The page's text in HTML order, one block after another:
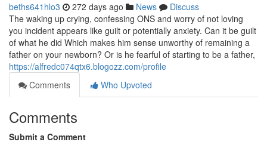
beths641hlo3 272 days ago News
Discuss
The waking up crying, confessing ONS and worry of not loving
you incident appears like guilt or potentially anxiety. Can it be guilt
of what he did Which makes him sense unworthy of remaining a
father on your newborn? Or is he fearful of starting to be a father,
https://alfredc074qtx6.blogozz.com/profile
Comments
Who Upvoted
Comments
Submit a Comment